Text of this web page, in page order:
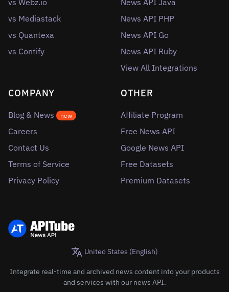
vs Webz.io
vs Mediastack
vs Quantexa
vs Contify
News API Java
News API PHP
News API Go
News API Ruby
View All Integrations
COMPANY
Blog & News new
Careers
Contact Us
Terms of Service
Privacy Policy
OTHER
Affiliate Program
Free News API
Google News API
Free Datasets
Premium Datasets
United States (English)
Integrate real-time and archived news content into your products
and services with our news API.